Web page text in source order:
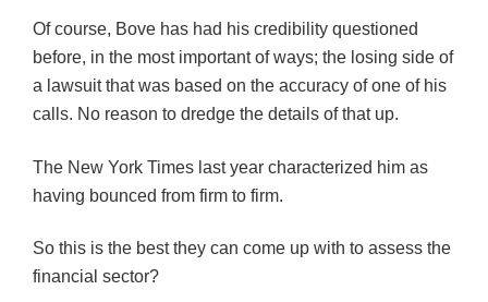
Of course, Bove has had his credibility questioned
before, in the most important of ways; the losing side of
a lawsuit that was based on the accuracy of one of his
calls. No reason to dredge the details of that up.
The New York Times last year characterized him as
having bounced from firm to firm.
So this is the best they can come up with to assess the
financial sector?